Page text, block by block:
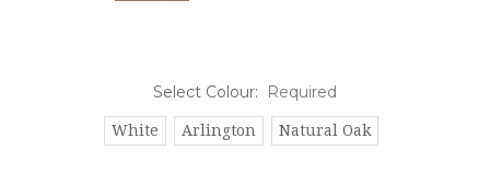
Select Colour: Required
White Arlington Natural Oak